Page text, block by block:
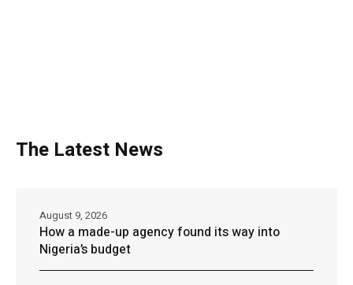
The Latest News
How a made-up agency found its way into
Nigeria’s budget
August 9, 2026